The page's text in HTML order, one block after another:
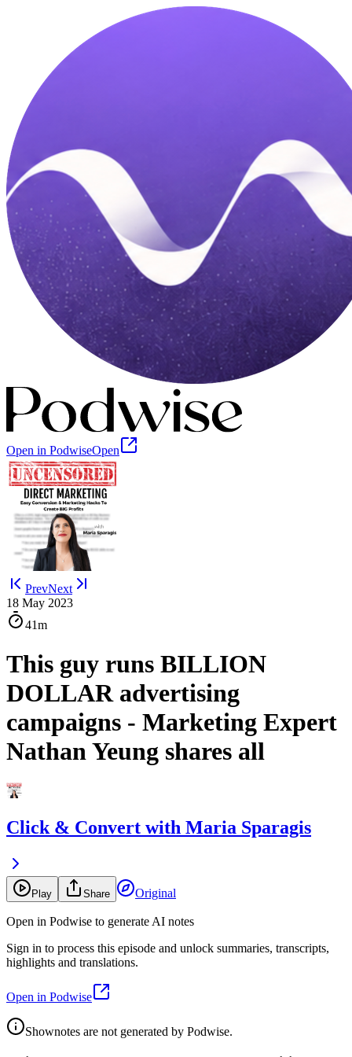
Open in PodwiseOpen
PrevNext
18 May 2023
41m
This guy runs BILLION
DOLLAR advertising
campaigns - Marketing Expert
Nathan Yeung shares all
Click & Convert with Maria Sparagis
Play Share Original
Open in Podwise to generate AI notes
Sign in to process this episode and unlock summaries, transcripts,
highlights and translations.
Open in Podwise
Shownotes are not generated by Podwise.